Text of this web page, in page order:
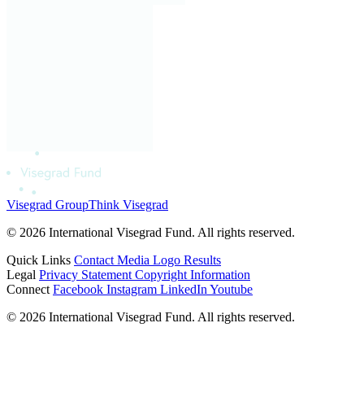
Visegrad GroupThink Visegrad
© 2026 International Visegrad Fund. All rights reserved.
Quick Links Contact Media Logo Results
Legal Privacy Statement Copyright Information
Connect Facebook Instagram LinkedIn Youtube
© 2026 International Visegrad Fund. All rights reserved.